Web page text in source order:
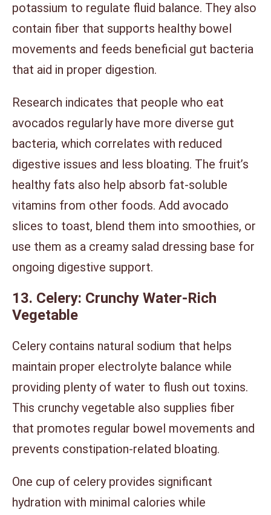
potassium to regulate fluid balance. They also
contain fiber that supports healthy bowel
movements and feeds beneficial gut bacteria
that aid in proper digestion.
Research indicates that people who eat
avocados regularly have more diverse gut
bacteria, which correlates with reduced
digestive issues and less bloating. The fruit’s
healthy fats also help absorb fat-soluble
vitamins from other foods. Add avocado
slices to toast, blend them into smoothies, or
use them as a creamy salad dressing base for
ongoing digestive support.
13. Celery: Crunchy Water-Rich
Vegetable
Celery contains natural sodium that helps
maintain proper electrolyte balance while
providing plenty of water to flush out toxins.
This crunchy vegetable also supplies fiber
that promotes regular bowel movements and
prevents constipation-related bloating.
One cup of celery provides significant
hydration with minimal calories while